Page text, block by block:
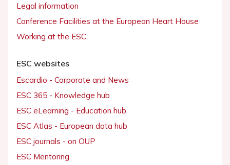
Legal information
Conference Facilities at the European Heart House
Working at the ESC
ESC websites
Escardio - Corporate and News
ESC 365 - Knowledge hub
ESC eLearning - Education hub
ESC Atlas - European data hub
ESC journals - on OUP
ESC Mentoring